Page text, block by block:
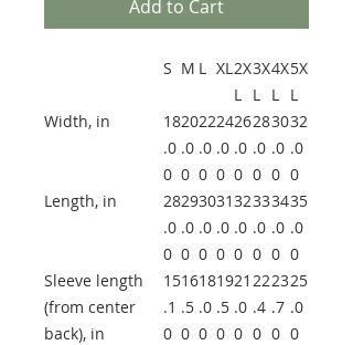
Add to Cart
S M L XL2X
L
3X
L
4X
L
5X
L
Width, in
18
.0
0
20
.0
0
22
.0
0
24
.0
0
26
.0
0
28
.0
0
30
.0
0
32
.0
0
Length, in
28
.0
0
29
.0
0
30
.0
0
31
.0
0
32
.0
0
33
.0
0
34
.0
0
35
.0
0
Sleeve length
(from center
back), in
15
.1
0
16
.5
0
18
.0
0
19
.5
0
21
.0
0
22
.4
0
23
.7
0
25
.0
0